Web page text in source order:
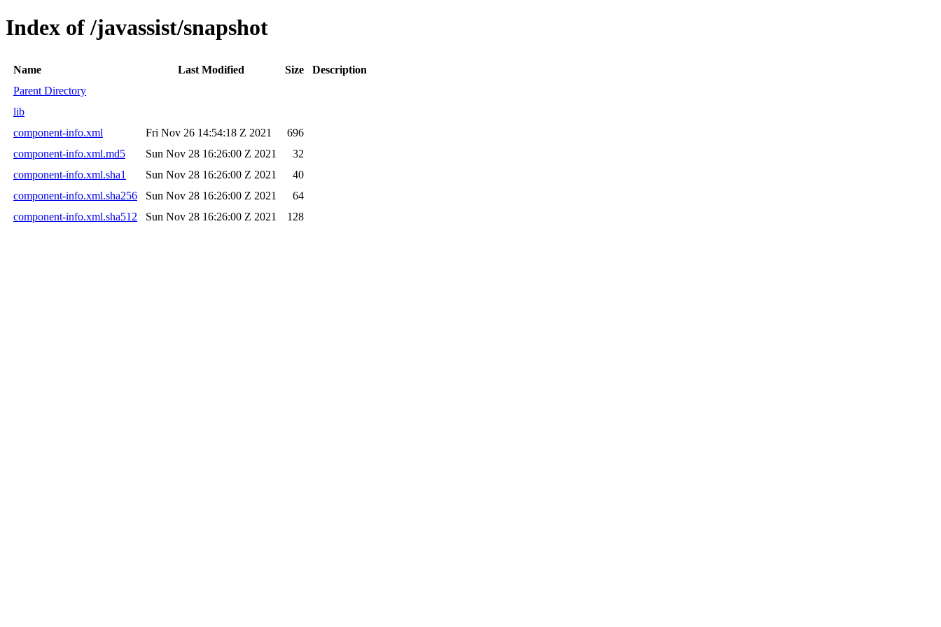
Index of /javassist/snapshot
Name Last Modified Size
Description
Parent Directory
lib
component-info.xml
Fri Nov 26 14:54:18 Z 2021
696
component-info.xml.md5
Sun Nov 28 16:26:00 Z 2021
32
component-info.xml.sha1
Sun Nov 28 16:26:00 Z 2021
40
component-info.xml.sha256
Sun Nov 28 16:26:00 Z 2021
64
component-info.xml.sha512
Sun Nov 28 16:26:00 Z 2021 128